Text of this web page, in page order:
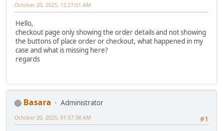
October 20, 2025, 12:27:01 AM
Hello,
checkout page only showing the order details and not showing
the buttons of place order or checkout, what happened in my
case and what is missing here?
regards
Basara
Administrator
#1
October 20, 2025, 01:57:38 AM